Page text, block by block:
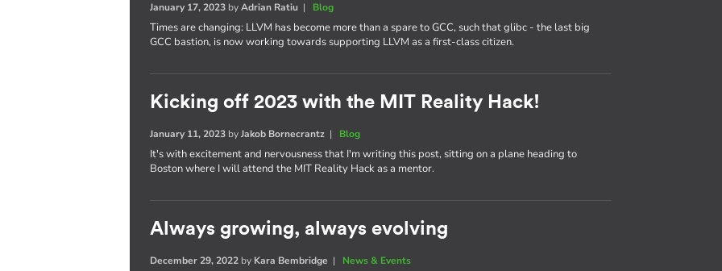
January 17, 2023 byAdrian Ratiu | Blog
Times are changing: LLVM has become more than a spare to GCC, such that glibc - the last big
GCC bastion, is now working towards supporting LLVM as a first-class citizen.
Kicking off 2023 with the MIT Reality Hack!
January 11, 2023 byJakob Bornecrantz | Blog
It's with excitement and nervousness that I'm writing this post, sitting on a plane heading to
Boston where I will attend the MIT Reality Hack as a mentor.
Always growing, always evolving
December 29, 2022 by Kara Bembridge | News & Events